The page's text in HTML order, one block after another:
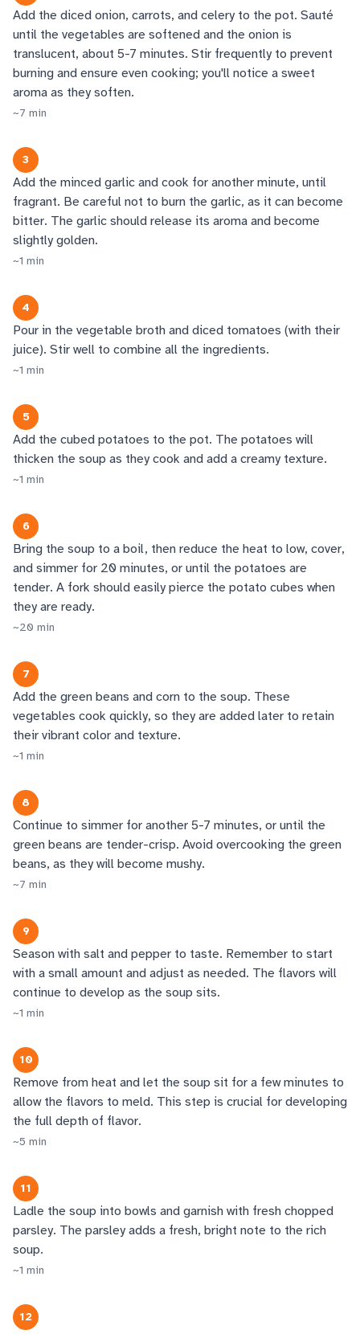
Add the diced onion, carrots, and celery to the pot. Sauté
until the vegetables are softened and the onion is
translucent, about 5-7 minutes. Stir frequently to prevent
burning and ensure even cooking; you'll notice a sweet
aroma as they soften.
~7 min
3
Add the minced garlic and cook for another minute, until
fragrant. Be careful not to burn the garlic, as it can become
bitter. The garlic should release its aroma and become
slightly golden.
~1 min
4
Pour in the vegetable broth and diced tomatoes (with their
juice). Stir well to combine all the ingredients.
~1 min
5
Add the cubed potatoes to the pot. The potatoes will
thicken the soup as they cook and add a creamy texture.
~1 min
6
Bring the soup to a boil, then reduce the heat to low, cover,
and simmer for 20 minutes, or until the potatoes are
tender. A fork should easily pierce the potato cubes when
they are ready.
~20 min
7
Add the green beans and corn to the soup. These
vegetables cook quickly, so they are added later to retain
their vibrant color and texture.
~1 min
8
Continue to simmer for another 5-7 minutes, or until the
green beans are tender-crisp. Avoid overcooking the green
beans, as they will become mushy.
~7 min
9
Season with salt and pepper to taste. Remember to start
with a small amount and adjust as needed. The flavors will
continue to develop as the soup sits.
~1 min
10
Remove from heat and let the soup sit for a few minutes to
allow the flavors to meld. This step is crucial for developing
the full depth of flavor.
~5 min
11
Ladle the soup into bowls and garnish with fresh chopped
parsley. The parsley adds a fresh, bright note to the rich
soup.
~1 min
12